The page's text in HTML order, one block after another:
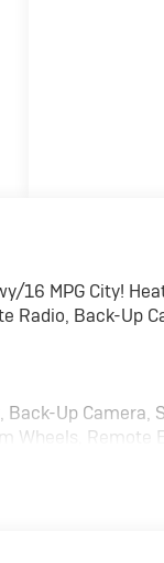
16 MPG City!
Back-Up
Up Camera,
Remote